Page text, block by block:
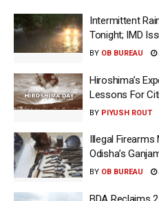
Intermittent
Tonight; IMD
BY OB BUREAU
Hiroshima’s
Lessons For
BY PIYUSH ROUT
Illegal Firearms
Odisha’s
BY OB BUREAU